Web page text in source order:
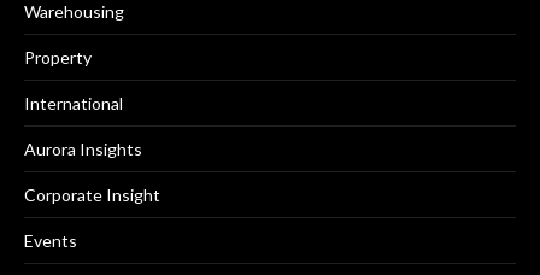
Warehousing
Property
International
Aurora Insights
Corporate Insight
Events